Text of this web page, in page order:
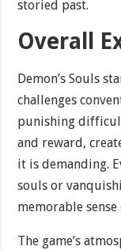
storied past.
Overall
Demon’s Souls
challenges
punishing
and reward,
it is demanding.
souls or
memorable
The game’s